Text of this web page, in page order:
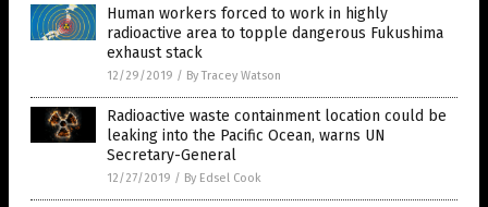
Human workers forced to work in highly
radioactive area to topple dangerous Fukushima
exhaust stack
12/29/2019 / By Tracey Watson
Radioactive waste containment location could be
leaking into the Pacific Ocean, warns UN
Secretary-General
12/27/2019 / By Edsel Cook